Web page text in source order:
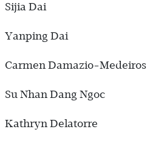
Sijia Dai
Yanping Dai
Carmen Damazio-Medeiros
Su Nhan Dang Ngoc
Kathryn Delatorre